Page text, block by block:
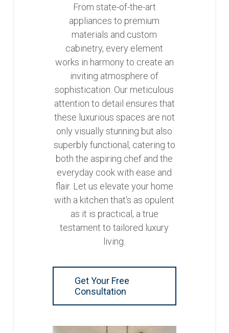
From state-of-the-art
appliances to premium
materials and custom
cabinetry, every element
works in harmony to create an
inviting atmosphere of
sophistication. Our meticulous
attention to detail ensures that
these luxurious spaces are not
only visually stunning but also
superbly functional, catering to
both the aspiring chef and the
everyday cook with ease and
flair. Let us elevate your home
with a kitchen that's as opulent
as it is practical, a true
testament to tailored luxury
living.
Get Your Free
Consultation